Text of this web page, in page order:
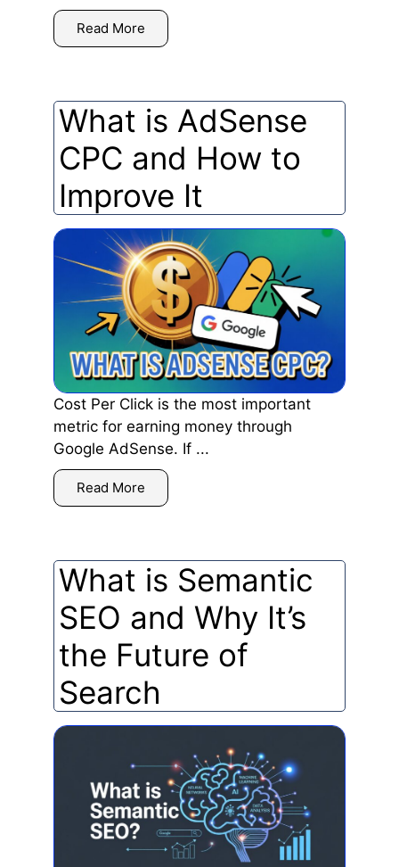
Read More
What is AdSense
CPC and How to
Improve It
Cost Per Click is the most important
metric for earning money through
Google AdSense. If ...
Read More
What is Semantic
SEO and Why It’s
the Future of
Search